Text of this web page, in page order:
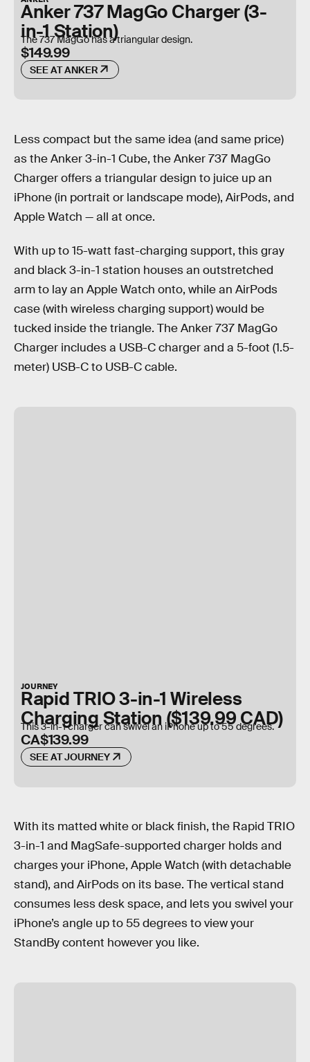
Anker 737 MagGo Charger (3-
in-1 Station)
The 737 MagGo has a triangular design.
$149.99
SEE AT ANKER
Less compact but the same idea (and same price)
as the Anker 3-in-1 Cube, the Anker 737 MagGo
Charger offers a triangular design to juice up an
iPhone (in portrait or landscape mode), AirPods, and
Apple Watch — all at once.
With up to 15-watt fast-charging support, this gray
and black 3-in-1 station houses an outstretched
arm to lay an Apple Watch onto, while an AirPods
case (with wireless charging support) would be
tucked inside the triangle. The Anker 737 MagGo
Charger includes a USB-C charger and a 5-foot (1.5-
meter) USB-C to USB-C cable.
JOURNEY
Rapid TRIO 3-in-1 Wireless
Charging Station ($139.99 CAD)
This 3-in-1 charger can swivel an iPhone up to 55 degrees.
CA$139.99
SEE AT JOURNEY
With its matted white or black finish, the Rapid TRIO
3-in-1 and MagSafe-supported charger holds and
charges your iPhone, Apple Watch (with detachable
stand), and AirPods on its base. The vertical stand
consumes less desk space, and lets you swivel your
iPhone’s angle up to 55 degrees to view your
StandBy content however you like.